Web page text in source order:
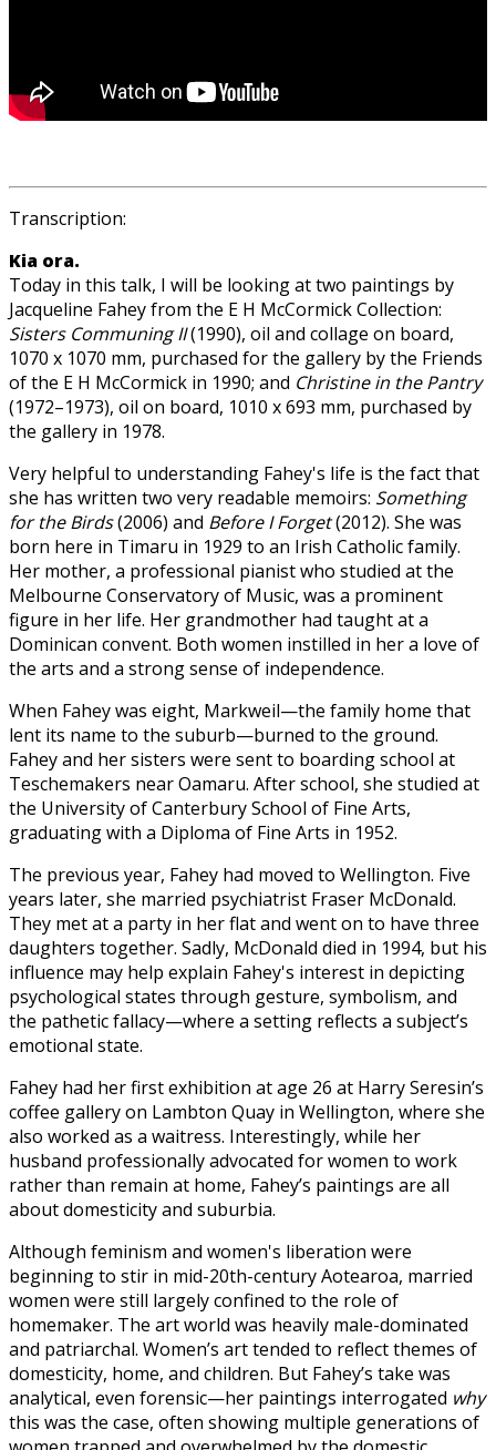
Transcription:
Kia ora.
Today in this talk, I will be looking at two paintings by
Jacqueline Fahey from the E H McCormick Collection:
Sisters Communing II(1990), oil and collage on board,
1070 x 1070 mm, purchased for the gallery by the Friends
of the E H McCormick in 1990; and Christine in the Pantry
(1972–1973), oil on board, 1010 x 693 mm, purchased by
the gallery in 1978.
Very helpful to understanding Fahey's life is the fact that
she has written two very readable memoirs: Something
for the Birds(2006) and Before I Forget(2012). She was
born here in Timaru in 1929 to an Irish Catholic family.
Her mother, a professional pianist who studied at the
Melbourne Conservatory of Music, was a prominent
figure in her life. Her grandmother had taught at a
Dominican convent. Both women instilled in her a love of
the arts and a strong sense of independence.
When Fahey was eight, Markweil—the family home that
lent its name to the suburb—burned to the ground.
Fahey and her sisters were sent to boarding school at
Teschemakers near Oamaru. After school, she studied at
the University of Canterbury School of Fine Arts,
graduating with a Diploma of Fine Arts in 1952.
The previous year, Fahey had moved to Wellington. Five
years later, she married psychiatrist Fraser McDonald.
They met at a party in her flat and went on to have three
daughters together. Sadly, McDonald died in 1994, but his
influence may help explain Fahey's interest in depicting
psychological states through gesture, symbolism, and
the pathetic fallacy—where a setting reflects a subject’s
emotional state.
Fahey had her first exhibition at age 26 at Harry Seresin’s
coffee gallery on Lambton Quay in Wellington, where she
also worked as a waitress. Interestingly, while her
husband professionally advocated for women to work
rather than remain at home, Fahey’s paintings are all
about domesticity and suburbia.
Although feminism and women's liberation were
beginning to stir in mid-20th-century Aotearoa, married
women were still largely confined to the role of
homemaker. The art world was heavily male-dominated
and patriarchal. Women’s art tended to reflect themes of
domesticity, home, and children. But Fahey’s take was
analytical, even forensic—her paintings interrogated why
this was the case, often showing multiple generations of